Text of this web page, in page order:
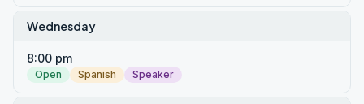
Wednesday
8:00 pm
Open Spanish Speaker